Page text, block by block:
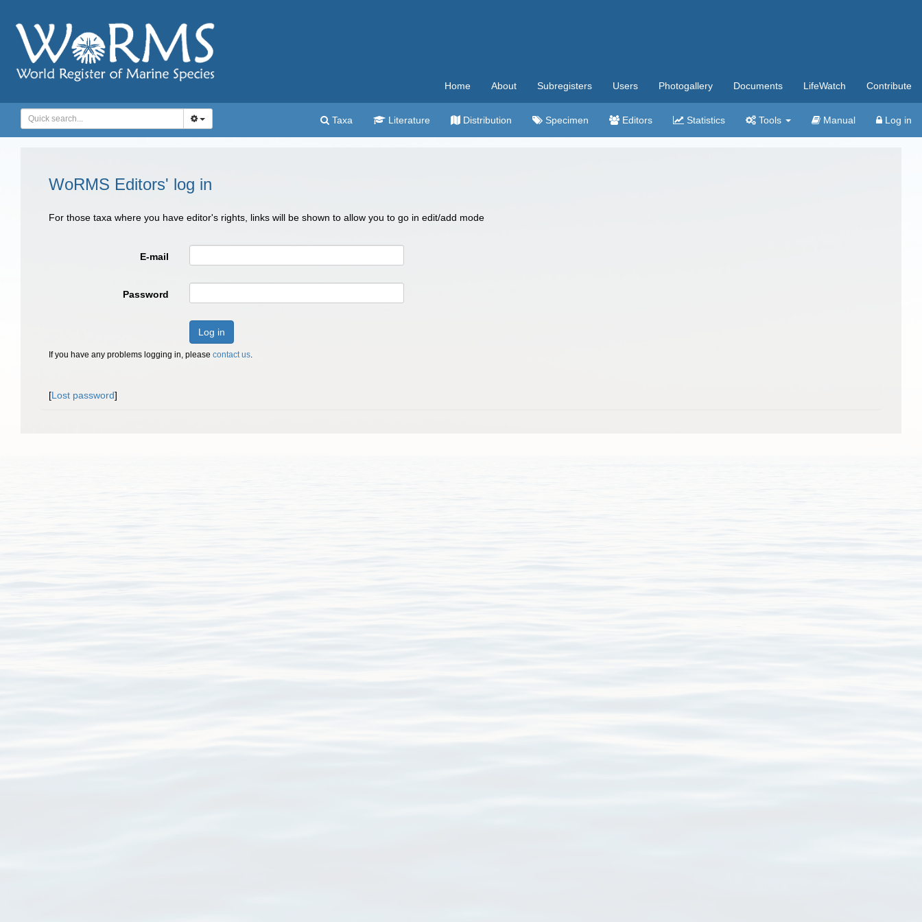
Home About Subregisters Users Photogallery Documents LifeWatch Contribute
Taxa Literature Distribution Specimen Editors Statistics Tools Manual Log in
WoRMS Editors' log in
For those taxa where you have editor's rights, links will be shown to allow you to go in edit/add mode
E-mail
Password
Log in
If you have any problems logging in, please contact us.
[Lost password]